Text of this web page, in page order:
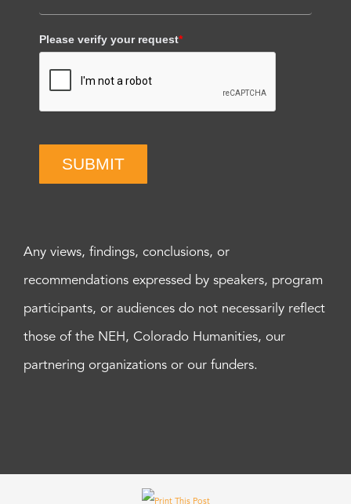
Please verify your request*
SUBMIT
Any views, findings, conclusions, or
recommendations expressed by speakers, program
participants, or audiences do not necessarily reflect
those of the NEH, Colorado Humanities, our
partnering organizations or our funders.